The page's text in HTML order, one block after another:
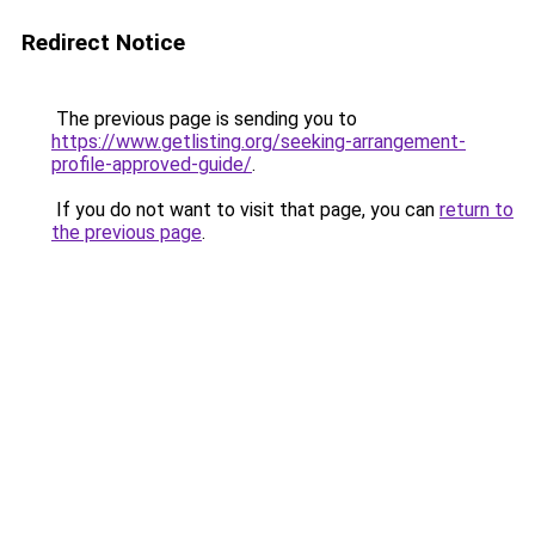
Redirect Notice
The previous page is sending you to
https://www.getlisting.org/seeking-arrangement-
profile-approved-guide/.
If you do not want to visit that page, you can return to
the previous page.